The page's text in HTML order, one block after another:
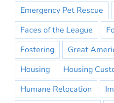
Emergency Pet Rescue
Faces of the League
Fostering
Great
Housing
Housing
Humane Relocation